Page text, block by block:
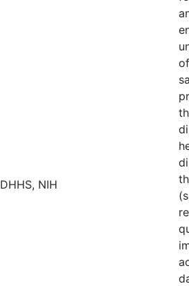
DHHS, NIH